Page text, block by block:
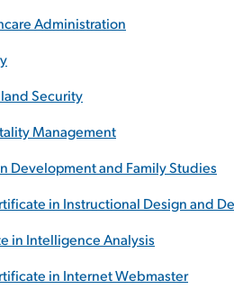
Administration
Security
Management
Development and Family Studies
in Instructional Design and
in Intelligence Analysis
in Internet Webmaster